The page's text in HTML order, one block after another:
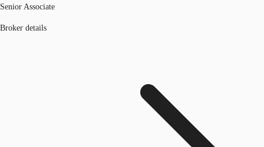
Senior Associate
Broker details